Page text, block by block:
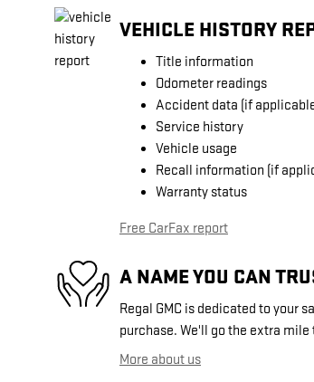
VEHICLE HISTORY
Title information
Odometer readings
Accident data (if
Service history
Vehicle usage
Recall information (if
Warranty status
Free CarFax report
A NAME YOU CAN
Regal GMC is dedicated to your
purchase. We'll go the extra mile
More about us